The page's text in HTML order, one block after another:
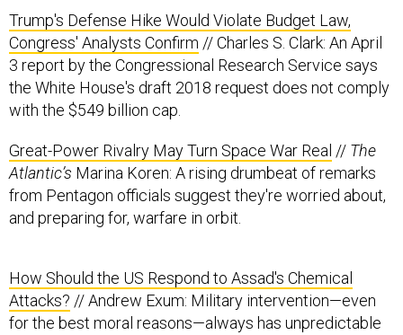
Trump's Defense Hike Would Violate Budget Law,
Congress' Analysts Confirm // Charles S. Clark: An April
3 report by the Congressional Research Service says
the White House's draft 2018 request does not comply
with the $549 billion cap.
Great-Power Rivalry May Turn Space War Real // The
Atlantic’s Marina Koren: A rising drumbeat of remarks
from Pentagon officials suggest they're worried about,
and preparing for, warfare in orbit.
How Should the US Respond to Assad's Chemical
Attacks? // Andrew Exum: Military intervention—even
for the best moral reasons—always has unpredictable